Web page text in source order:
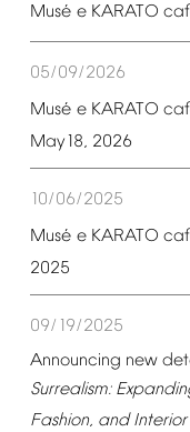
Musé e KARATO caf
05/09/2026
Musé e KARATO caf
May18, 2026
10/06/2025
Musé e KARATO caf
2025
09/19/2025
Announcing new
Surrealism:
Fashion, and Interior